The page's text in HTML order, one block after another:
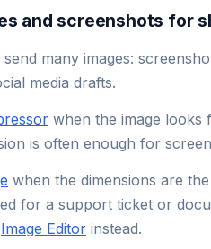
and screenshots for
many images:
media drafts.
when the image looks
is often enough for
when the dimensions are
for a support ticket or
Image Editor instead.